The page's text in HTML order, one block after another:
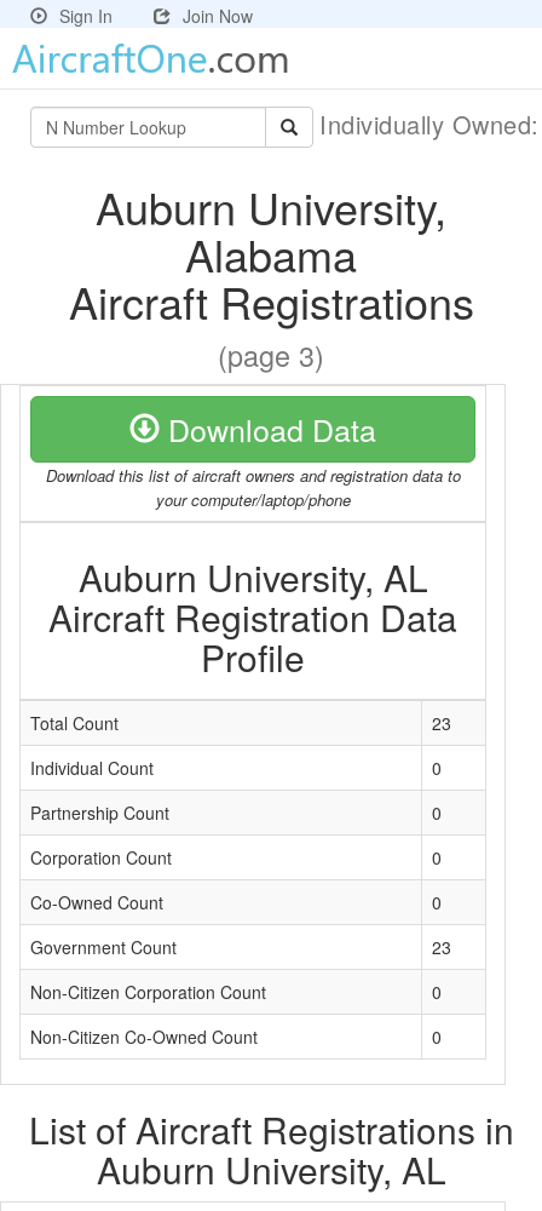
Sign In Join Now
Individually
Auburn University,
Alabama
Aircraft Registrations
(page 3)
Download Data
Download this list of aircraft owners and registration data to
your computer/laptop/phone
Auburn University, AL
Aircraft Registration Data
Profile
Total Count
23
Individual Count
0
Partnership Count
0
Corporation Count
0
Co-Owned Count
0
Government Count
23
Non-Citizen Corporation Count
0
Non-Citizen Co-Owned Count
0
List of Aircraft Registrations in
Auburn University, AL